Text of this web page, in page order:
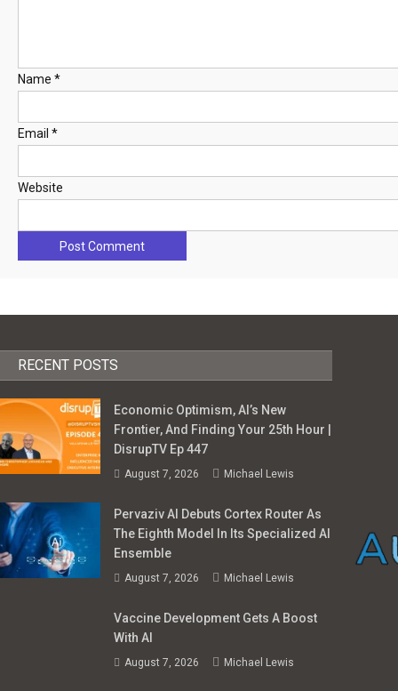
Name *
Email *
Website
RECENT POSTS
Economic Optimism, AI’s New
Frontier, And Finding Your 25th Hour |
DisrupTV Ep 447
August 7, 2026 Michael Lewis
Pervaziv AI Debuts Cortex Router As
The Eighth Model In Its Specialized AI
Ensemble
August 7, 2026 Michael Lewis
Vaccine Development Gets A Boost
With AI
August 7, 2026 Michael Lewis